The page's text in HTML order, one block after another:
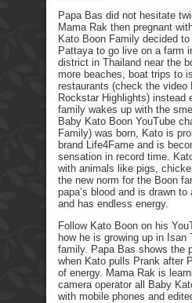
Papa Bas did not hesitate
Mama Rak then pregnant
Kato Boon Family decided
Pattaya to go live on a farm
district in Thailand near the
more beaches, boat trips to
restaurants (check the video
Rockstar Highlights) instead
family wakes up with the
Baby Kato Boon YouTube
Family) was born, Kato is
brand Life4Fame and is
sensation in record time.
with animals like pigs,
the new norm for the Boon
papa’s blood and is drawn
and has endless energy.
Follow Kato Boon on his
how he is growing up in Isan
family. Papa Bas shows the
when Kato pulls Prank after
of energy. Mama Rak is
camera operator all Baby
with mobile phones and